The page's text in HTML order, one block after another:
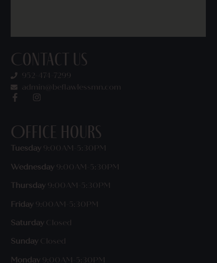
Contact Us
952-474-7299
admin@beflawlessmn.com
Office Hours
Tuesday 9:00AM-5:30PM
Wednesday 9:00AM-5:30PM
Thursday 9:00AM-5:30PM
Friday 9:00AM-5:30PM
Saturday Closed
Sunday Closed
Monday 9:00AM-5:30PM